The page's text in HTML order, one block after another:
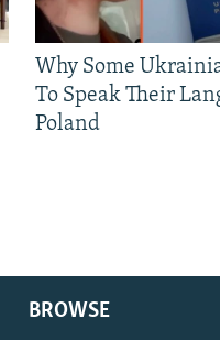
Why Some
To Speak Their
Poland
BROWSE